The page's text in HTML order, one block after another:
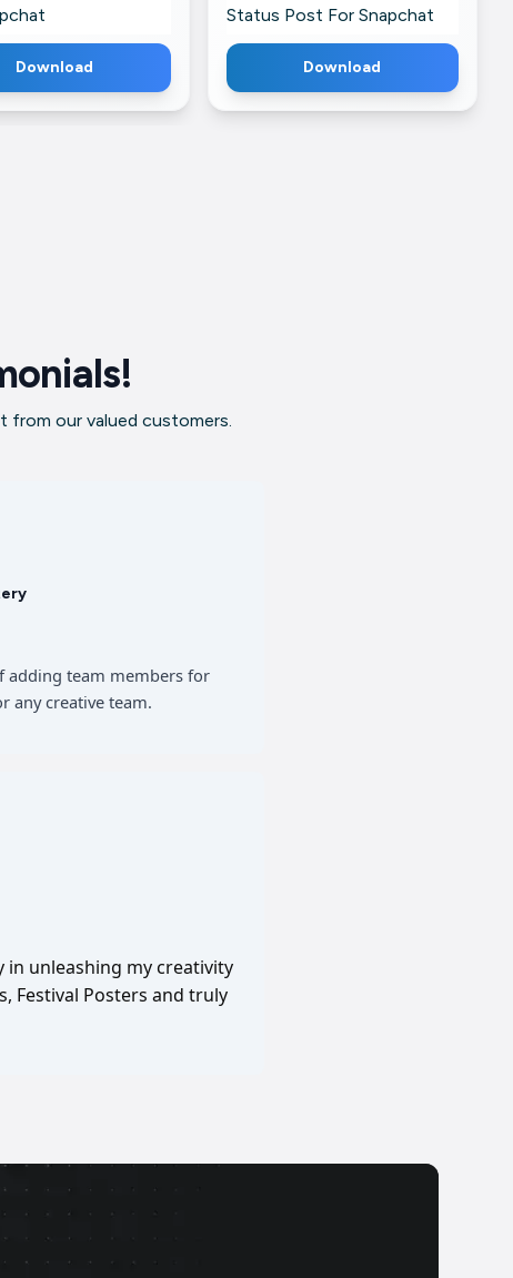
Download
Status Post For Snapchat
Download
our valued customers.
adding team members for
any creative team.
in unleashing my creativity
Festival Posters and truly